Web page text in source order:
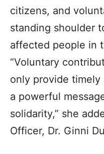
citizens, and
standing shoulder
affected people in
“Voluntary
only provide
a powerful
solidarity,” she
Officer, Dr. Ginni